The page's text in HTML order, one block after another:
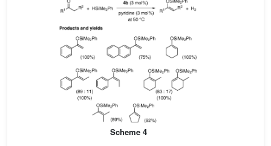
Scheme 4